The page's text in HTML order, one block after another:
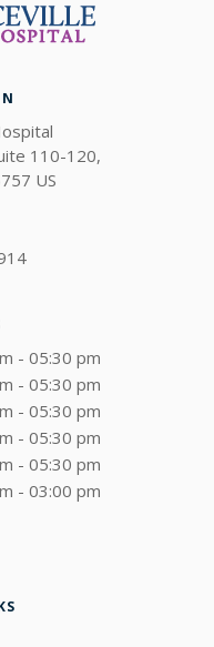
110-120
US
- 05:30 pm
- 05:30 pm
- 05:30 pm
- 05:30 pm
- 05:30 pm
- 03:00 pm